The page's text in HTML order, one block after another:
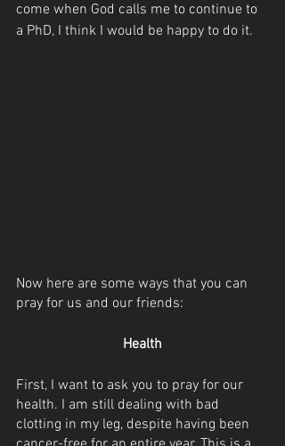
come when God calls me to continue to
a PhD, I think I would be happy to do it.
Now here are some ways that you can
pray for us and our friends:
Health
First, I want to ask you to pray for our
health. I am still dealing with bad
clotting in my leg, despite having been